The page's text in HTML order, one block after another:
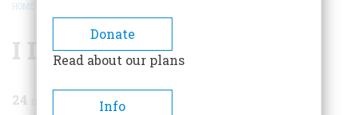
BREADCRUMB
HOME
I Love Washington
24
Donate
Read about our plans
Info